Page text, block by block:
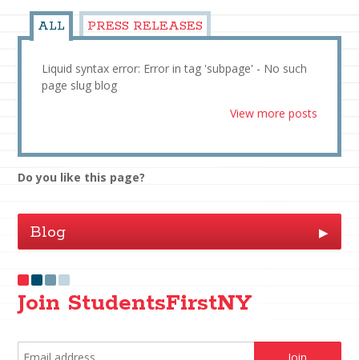
ALL PRESS RELEASES
Liquid syntax error: Error in tag 'subpage' - No such
page slug blog
View more posts
Do you like this page?
Blog ▶
Join StudentsFirstNY